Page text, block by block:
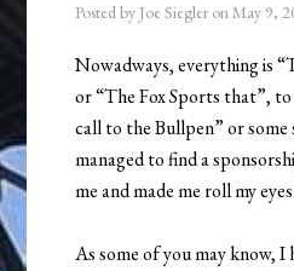
Posted by Joe Siegler onMay 9,
Nowadways, everything is
or “The Fox Sports that”,
call to the Bullpen” or
managed to find a
me and made me roll my
As some of you may know, I